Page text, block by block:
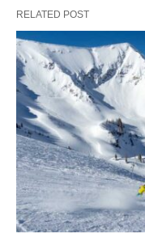
RELATED POST